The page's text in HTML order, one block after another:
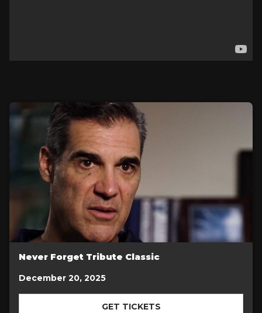
Never Forget Tribute Classic
December 20, 2025
GET TICKETS